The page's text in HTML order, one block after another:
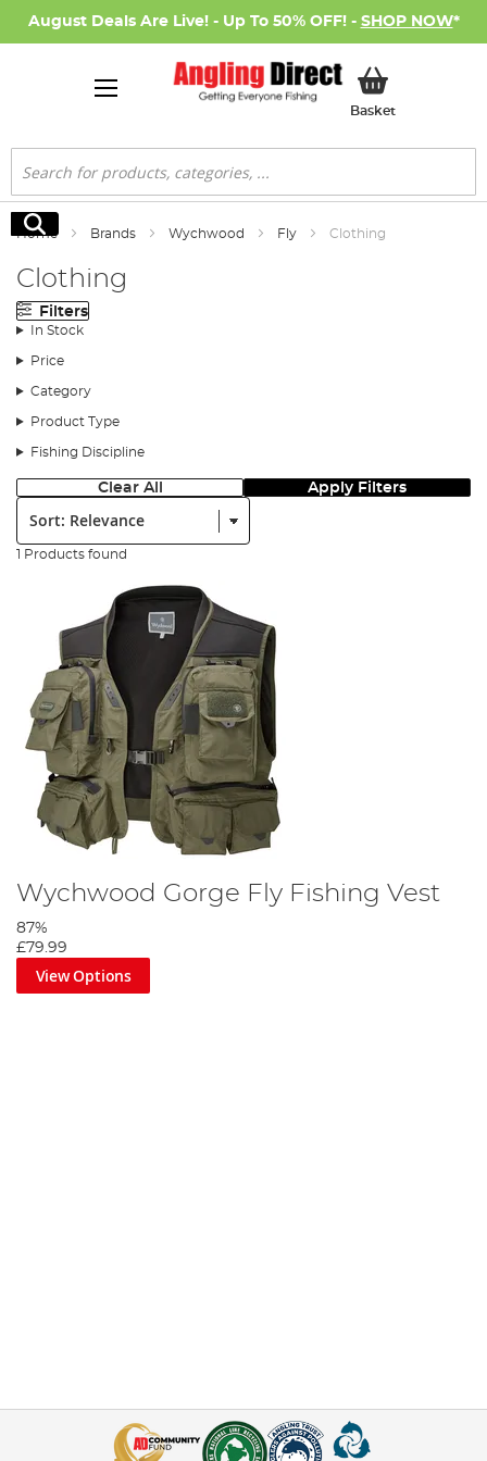
August Deals Are Live! - Up To 50% OFF! - SHOP NOW*
BasketMy Basket
Search
Search
Home Brands Wychwood Fly Clothing
Clothing
Filters
In Stock
Price
Category
Product Type
Fishing Discipline
Clear All Apply Filters
Sort:
1 Products found
Wychwood Gorge Fly Fishing Vest
87%
£79.99
View Options